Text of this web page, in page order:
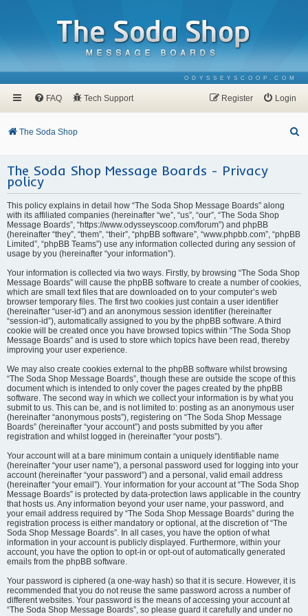
ODYSSEYSCOOP.COM
FAQ Tech Support Login
Register
The Soda Shop
The Soda Shop Message Boards - Privacy
policy
This policy explains in detail how “The Soda Shop Message Boards” along
with its affiliated companies (hereinafter “we”, “us”, “our”, “The Soda Shop
Message Boards”, “https://www.odysseyscoop.com/forum”) and phpBB
(hereinafter “they”, “them”, “their”, “phpBB software”, “www.phpbb.com”, “phpBB
Limited”, “phpBB Teams”) use any information collected during any session of
usage by you (hereinafter “your information”).
Your information is collected via two ways. Firstly, by browsing “The Soda Shop
Message Boards” will cause the phpBB software to create a number of cookies,
which are small text files that are downloaded on to your computer’s web
browser temporary files. The first two cookies just contain a user identifier
(hereinafter “user-id”) and an anonymous session identifier (hereinafter
“session-id”), automatically assigned to you by the phpBB software. A third
cookie will be created once you have browsed topics within “The Soda Shop
Message Boards” and is used to store which topics have been read, thereby
improving your user experience.
We may also create cookies external to the phpBB software whilst browsing
“The Soda Shop Message Boards”, though these are outside the scope of this
document which is intended to only cover the pages created by the phpBB
software. The second way in which we collect your information is by what you
submit to us. This can be, and is not limited to: posting as an anonymous user
(hereinafter “anonymous posts”), registering on “The Soda Shop Message
Boards” (hereinafter “your account”) and posts submitted by you after
registration and whilst logged in (hereinafter “your posts”).
Your account will at a bare minimum contain a uniquely identifiable name
(hereinafter “your user name”), a personal password used for logging into your
account (hereinafter “your password”) and a personal, valid email address
(hereinafter “your email”). Your information for your account at “The Soda Shop
Message Boards” is protected by data-protection laws applicable in the country
that hosts us. Any information beyond your user name, your password, and
your email address required by “The Soda Shop Message Boards” during the
registration process is either mandatory or optional, at the discretion of “The
Soda Shop Message Boards”. In all cases, you have the option of what
information in your account is publicly displayed. Furthermore, within your
account, you have the option to opt-in or opt-out of automatically generated
emails from the phpBB software.
Your password is ciphered (a one-way hash) so that it is secure. However, it is
recommended that you do not reuse the same password across a number of
different websites. Your password is the means of accessing your account at
“The Soda Shop Message Boards”, so please guard it carefully and under no